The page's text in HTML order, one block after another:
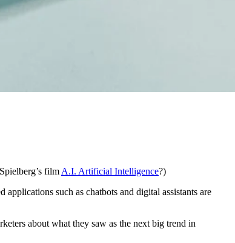
film A.I. Artificial Intelligence?)
such as chatbots and digital assistants are
about what they saw as the next big trend in